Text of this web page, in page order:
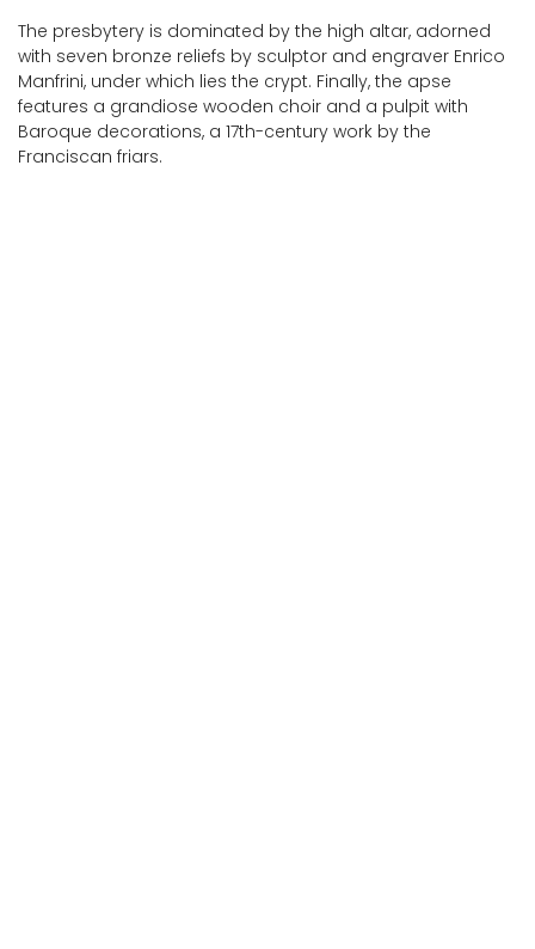
The presbytery is dominated by the high altar, adorned
with seven bronze reliefs by sculptor and engraver Enrico
Manfrini, under which lies the crypt. Finally, the apse
features a grandiose wooden choir and a pulpit with
Baroque decorations, a 17th-century work by the
Franciscan friars.